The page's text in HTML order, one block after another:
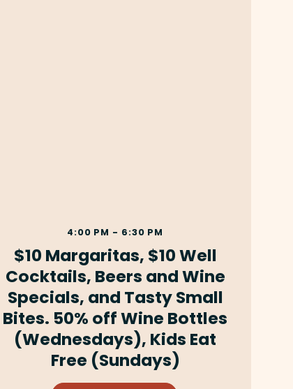
4:00 PM - 6:30 PM
$10 Margaritas, $10 Well
Cocktails, Beers and Wine
Specials, and Tasty Small
Bites. 50% off Wine Bottles
(Wednesdays), Kids Eat
Free (Sundays)